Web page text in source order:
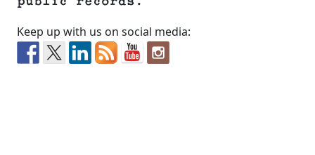
Keep up with us on social media: